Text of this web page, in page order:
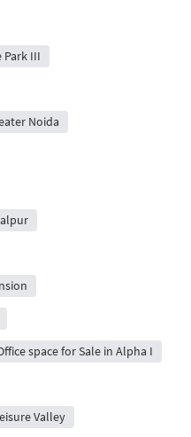
Park III
Noida
space for Sale in Alpha I
Valley